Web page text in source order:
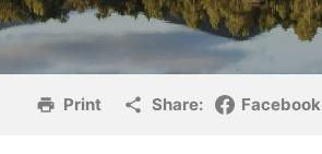
Print Share: Facebook